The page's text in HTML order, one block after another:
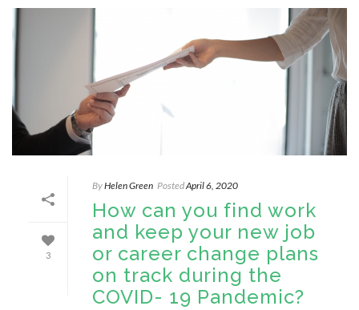
3
ByHelen Green PostedApril 6, 2020
How can you find work
and keep your new job
or career change plans
on track during the
COVID- 19 Pandemic?